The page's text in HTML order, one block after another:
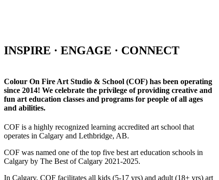
INSPIRE · ENGAGE · CONNECT
Colour On Fire Art Studio & School (COF) has been operating
since 2014! We celebrate the privilege of providing creative and
fun art education classes and programs for people of all ages
and abilities.
COF is a highly recognized learning accredited art school that
operates in Calgary and Lethbridge, AB.
COF was named one of the top five best art education schools in
Calgary by The Best of Calgary 2021-2025.
In Calgary, COF facilitates all kids (5-17 yrs) and adult (18+ yrs) art